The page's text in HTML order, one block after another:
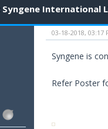
International
03-18-2018, 03:17
Syngene is
Refer Poster